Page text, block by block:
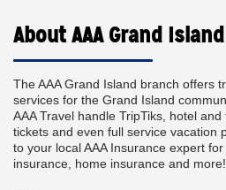
About AAA Grand Island
The AAA Grand Island branch offers
services for the Grand Island
AAA Travel handle TripTiks, hotel
tickets and even full service vacation
to your local AAA Insurance expert
insurance, home insurance and more!